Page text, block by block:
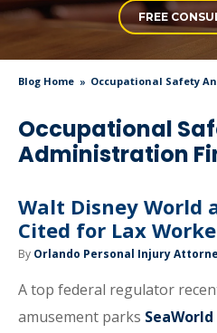
FREE
Blog Home Occupational Safety
Occupational
Administration
Walt Disney World
Cited for Lax
By Orlando Personal Injury
A top federal regulator
amusement parks SeaWorld